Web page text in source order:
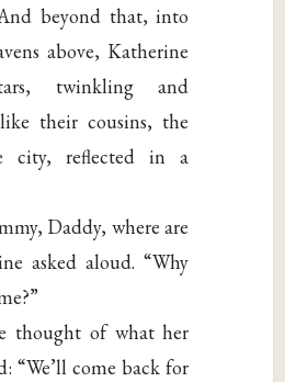
And beyond that, into
above, Katherine
twinkling and
their cousins, the
city, reflected in a
Daddy, where are
asked aloud. “Why
thought of what her
“We’ll come back for